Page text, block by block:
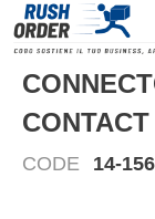
CONTACT
CODE
14-